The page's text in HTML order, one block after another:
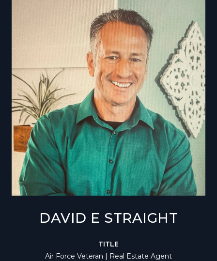
DAVID E STRAIGHT
TITLE
Air Force Veteran | Real Estate Agent